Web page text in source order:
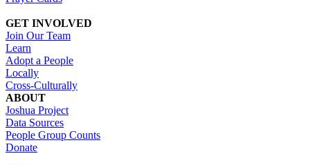
GET INVOLVED
Join Our Team
Learn
Adopt a People
Locally
Cross-Culturally
ABOUT
Joshua Project
Data Sources
People Group Counts
Donate